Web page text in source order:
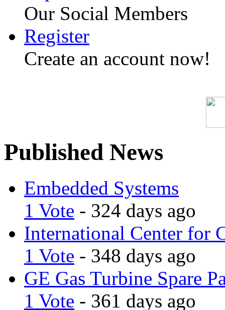
Our Social Members
Register
Create an account now!
Published News
Embedded Systems
1 Vote - 324 days ago
International Center for
1 Vote - 348 days ago
GE Gas Turbine Spare
1 Vote - 361 days ago